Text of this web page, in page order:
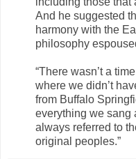
And he suggested
harmony with the
philosophy
“There wasn’t a
where we didn’t
from Buffalo
everything we sang
always referred to
original peoples.”